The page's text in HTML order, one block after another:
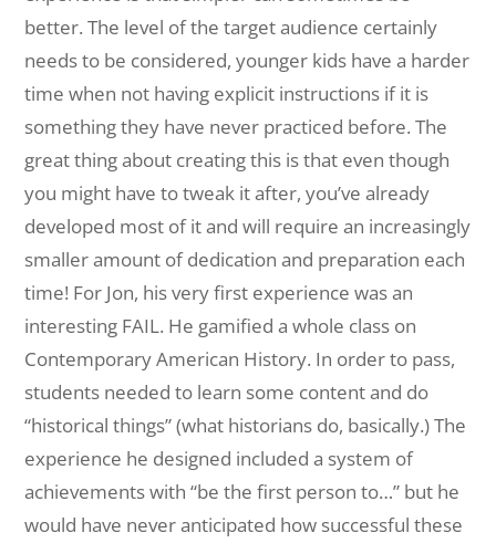
better. The level of the target audience certainly
needs to be considered, younger kids have a harder
time when not having explicit instructions if it is
something they have never practiced before. The
great thing about creating this is that even though
you might have to tweak it after, you’ve already
developed most of it and will require an increasingly
smaller amount of dedication and preparation each
time! For Jon, his very first experience was an
interesting FAIL. He gamified a whole class on
Contemporary American History. In order to pass,
students needed to learn some content and do
“historical things” (what historians do, basically.) The
experience he designed included a system of
achievements with “be the first person to…” but he
would have never anticipated how successful these